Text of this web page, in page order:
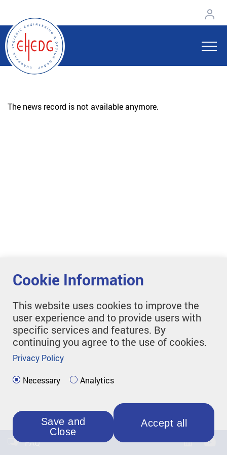
The news record is not available anymore.
FAQ
Cookie Information
This website uses cookies to improve the
user experience and to provide users with
specific services and features. By
continuing you agree to the use of cookies.
Privacy Policy
Necessary Analytics
Accept all
Save and
Close